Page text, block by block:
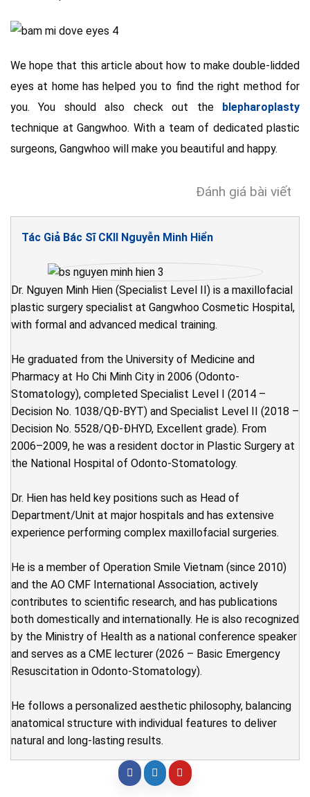
We hope that this article about how to make double-lidded
eyes at home has helped you to find the right method for
you. You should also check out the
blepharoplasty
technique at Gangwhoo. With a team of dedicated plastic
surgeons, Gangwhoo will make you beautiful and happy.
Đánh giá bài viết
Tác Giả Bác Sĩ CKII Nguyễn Minh Hiển
Dr. Nguyen Minh Hien (Specialist Level II) is a maxillofacial
plastic surgery specialist at Gangwhoo Cosmetic Hospital,
with formal and advanced medical training.
He graduated from the University of Medicine and
Pharmacy at Ho Chi Minh City in 2006 (Odonto-
Stomatology), completed Specialist Level I (2014 –
Decision No. 1038/QĐ-BYT) and Specialist Level II (2018 –
Decision No. 5528/QĐ-ĐHYD, Excellent grade). From
2006–2009, he was a resident doctor in Plastic Surgery at
the National Hospital of Odonto-Stomatology.
Dr. Hien has held key positions such as Head of
Department/Unit at major hospitals and has extensive
experience performing complex maxillofacial surgeries.
He is a member of Operation Smile Vietnam (since 2010)
and the AO CMF International Association, actively
contributes to scientific research, and has publications
both domestically and internationally. He is also recognized
by the Ministry of Health as a national conference speaker
and serves as a CME lecturer (2026 – Basic Emergency
Resuscitation in Odonto-Stomatology).
He follows a personalized aesthetic philosophy, balancing
anatomical structure with individual features to deliver
natural and long-lasting results.